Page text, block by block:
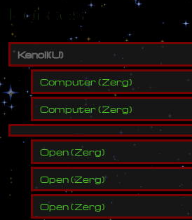
Forces
Kenoli(U)
Computer(Zerg)
Computer(Zerg)
Open(Zerg)
Open(Zerg)
Open(Zerg)